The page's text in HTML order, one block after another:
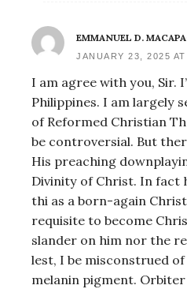
EMMANUEL D.
JANUARY 23, 2025
I am agree with you, Sir.
Philippines. I am largely
of Reformed Christian
be controversial. But
His preaching
Divinity of Christ. In fact
thi as a born-again
requisite to become
slander on him nor the
lest, I be misconstrued
melanin pigment.